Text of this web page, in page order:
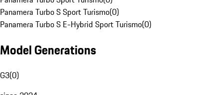
Panamera Turbo S Sport Turismo(0)
Panamera Turbo S E-Hybrid Sport Turismo(0)
Model Generations
G3(0)